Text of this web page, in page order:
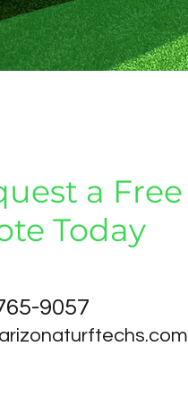
a Free
Today
9057